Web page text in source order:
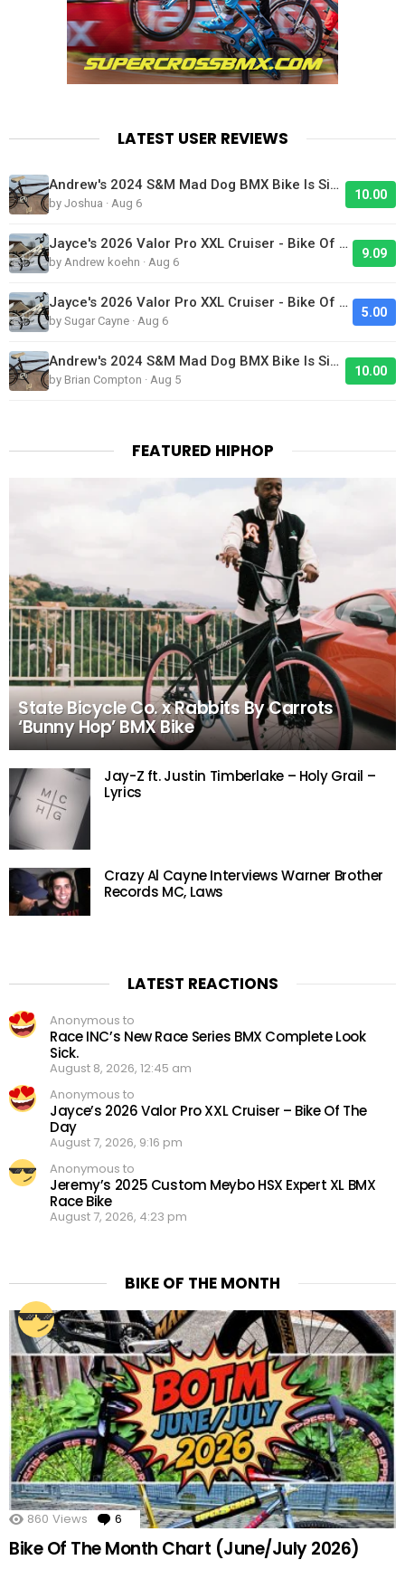
LATEST USER REVIEWS
Andrew's 2024 S&M Mad Dog BMX Bike Is Sick!
by Joshua · Aug 6
10.00
Jayce's 2026 Valor Pro XXL Cruiser - Bike Of The Day
by Andrew koehn · Aug 6
9.09
Jayce's 2026 Valor Pro XXL Cruiser - Bike Of The Day
by Sugar Cayne · Aug 6
5.00
Andrew's 2024 S&M Mad Dog BMX Bike Is Sick!
by Brian Compton · Aug 5
10.00
FEATURED HIPHOP
State Bicycle Co. x Rabbits By Carrots
‘Bunny Hop’ BMX Bike
Jay-Z ft. Justin Timberlake – Holy Grail –
Lyrics
Crazy Al Cayne Interviews Warner Brother
Records MC, Laws
LATEST REACTIONS
Anonymous to
Race INC’s New Race Series BMX Complete Look
Sick.
August 8, 2026, 12:45 am
Anonymous to
Jayce’s 2026 Valor Pro XXL Cruiser – Bike Of The
Day
August 7, 2026, 9:16 pm
Anonymous to
Jeremy’s 2025 Custom Meybo HSX Expert XL BMX
Race Bike
August 7, 2026, 4:23 pm
BIKE OF THE MONTH
860 Views 6 Comments
Bike Of The Month Chart (June/July 2026)